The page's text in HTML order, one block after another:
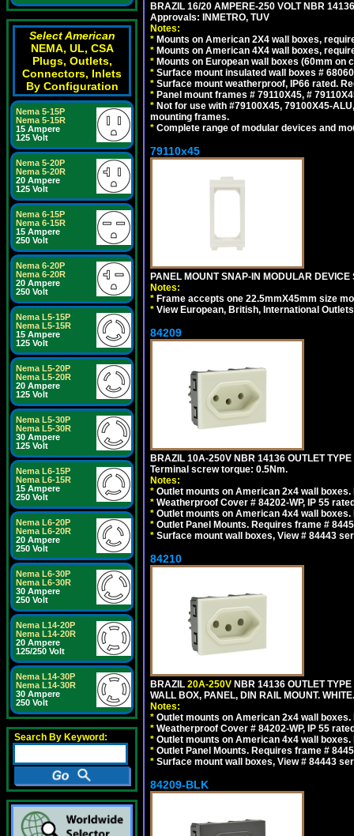
Select American
NEMA, UL, CSA
Plugs, Outlets,
Connectors, Inlets
By Configuration
Nema 5-15P
Nema 5-15R
15 Ampere
125 Volt
Nema 5-20P
Nema 5-20R
20 Ampere
125 Volt
Nema 6-15P
Nema 6-15R
15 Ampere
250 Volt
Nema 6-20P
Nema 6-20R
20 Ampere
250 Volt
Nema L5-15P
Nema L5-15R
15 Ampere
125 Volt
Nema L5-20P
Nema L5-20R
20 Ampere
125 Volt
Nema L5-30P
Nema L5-30R
30 Ampere
125 Volt
Nema L6-15P
Nema L6-15R
15 Ampere
250 Volt
Nema L6-20P
Nema L6-20R
20 Ampere
250 Volt
Nema L6-30P
Nema L6-30R
30 Ampere
250 Volt
Nema L14-20P
Nema L14-20R
20 Ampere
125/250 Volt
Nema L14-30P
Nema L14-30R
30 Ampere
250 Volt
Search By Keyword:
BRAZIL 16/20 AMPERE-250 VOLT NBR
Approvals: INMETRO, TUV
Notes:
* Mounts on American 2X4 wall boxes,
* Mounts on American 4X4 wall boxes,
* Mounts on European wall boxes (60mm on
* Surface mount insulated wall boxes #
* Surface mount weatherproof, IP66 rated.
* Panel mount frames # 79110X45, #
* Not for use with #79100X45, 79100X45-
mounting frames.
* Complete range of modular devices and
79110x45
PANEL MOUNT SNAP-IN MODULAR DEVICE
Notes:
* Frame accepts one 22.5mmX45mm size
* View European, British, International
84209
BRAZIL 10A-250V NBR 14136 OUTLET
Terminal screw torque: 0.5Nm.
Notes:
* Outlet mounts on American 2x4 wall
* Weatherproof Cover # 84202-WP, IP 55
* Outlet mounts on American 4x4 wall
* Outlet Panel Mounts. Requires frame #
* Surface mount wall boxes, View # 84443
84210
BRAZIL 20A-250V NBR 14136 OUTLET
WALL BOX, PANEL, DIN RAIL MOUNT.
Notes:
* Outlet mounts on American 2x4 wall
* Weatherproof Cover # 84202-WP, IP 55
* Outlet mounts on American 4x4 wall
* Outlet Panel Mounts. Requires frame #
* Surface mount wall boxes, View # 84443
84209-BLK